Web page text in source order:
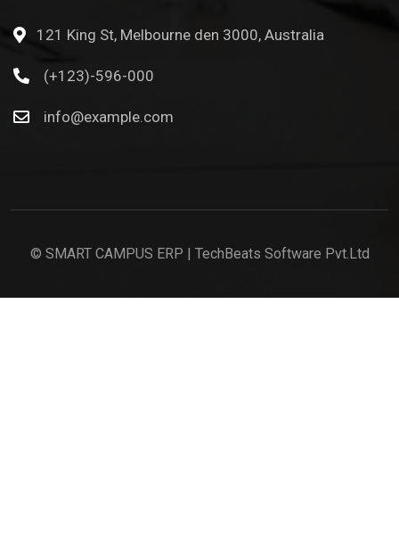
121 King St, Melbourne den 3000, Australia
(+123)-596-000
info@example.com
© SMART CAMPUS ERP | TechBeats Software Pvt.Ltd